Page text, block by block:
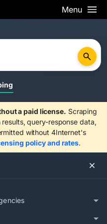
Menu
a paid license. Scraping
query-response data,
without 4Internet's
policy and rates.
human
automated. Press
for 3 seconds to